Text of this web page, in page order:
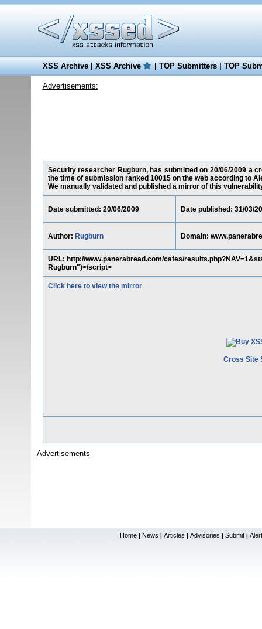
XSS Archive|XSS Archive |TOP Submitters|TOP
Advertisements:
Security researcher Rugburn, has submitted on 20/06/2009 a
the time of submission ranked 10015 on the web according to
We manually validated and published a mirror of this
Date submitted: 20/06/2009 Date published: 31/03/
Author: Rugburn Domain:
URL: http://www.panerabread.com/cafes/
Rugburn")</script>
Click here to view the mirror
Cross Site
Advertisements
Home | News | Articles | Advisories | Submit |